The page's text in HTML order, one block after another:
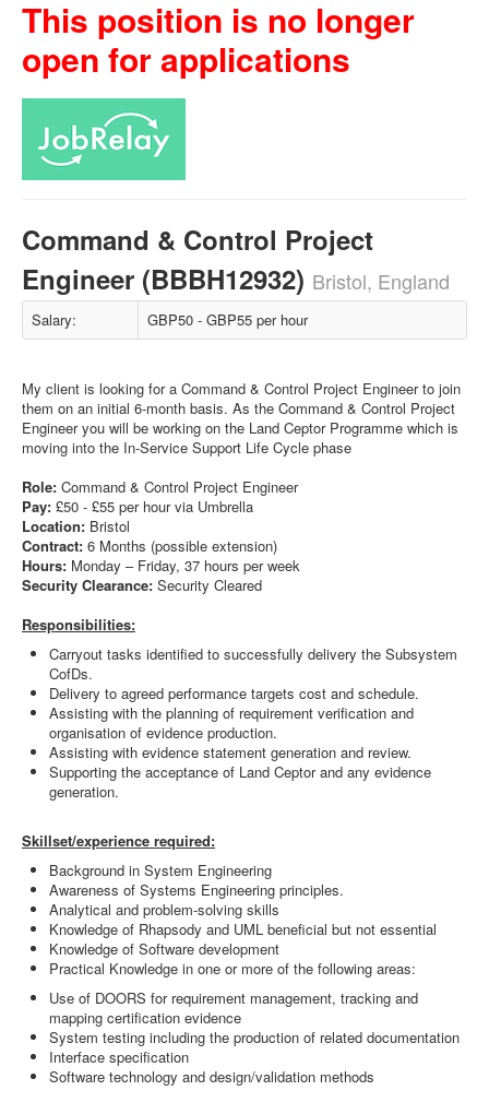
This position is no longer
open for applications
Command & Control Project
Engineer (BBBH12932) Bristol, England
Salary: GBP50 - GBP55 per hour
My client is looking for a Command & Control Project Engineer to join
them on an initial 6-month basis. As the Command & Control Project
Engineer you will be working on the Land Ceptor Programme which is
moving into the In-Service Support Life Cycle phase
Role: Command & Control Project Engineer
Pay: £50 - £55 per hour via Umbrella
Location: Bristol
Contract: 6 Months (possible extension)
Hours: Monday – Friday, 37 hours per week
Security Clearance: Security Cleared
Responsibilities:
Carryout tasks identified to successfully delivery the Subsystem
CofDs.
Delivery to agreed performance targets cost and schedule.
Assisting with the planning of requirement verification and
organisation of evidence production.
Assisting with evidence statement generation and review.
Supporting the acceptance of Land Ceptor and any evidence
generation.
Skillset/experience required:
Background in System Engineering
Awareness of Systems Engineering principles.
Analytical and problem-solving skills
Knowledge of Rhapsody and UML beneficial but not essential
Knowledge of Software development
Practical Knowledge in one or more of the following areas:
Use of DOORS for requirement management, tracking and
mapping certification evidence
System testing including the production of related documentation
Interface specification
Software technology and design/validation methods